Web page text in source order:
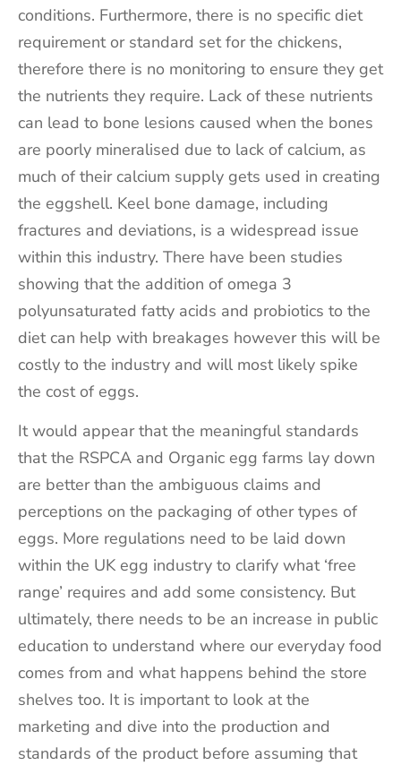
conditions. Furthermore, there is no specific diet
requirement or standard set for the chickens,
therefore there is no monitoring to ensure they get
the nutrients they require. Lack of these nutrients
can lead to bone lesions caused when the bones
are poorly mineralised due to lack of calcium, as
much of their calcium supply gets used in creating
the eggshell. Keel bone damage, including
fractures and deviations, is a widespread issue
within this industry. There have been studies
showing that the addition of omega 3
polyunsaturated fatty acids and probiotics to the
diet can help with breakages however this will be
costly to the industry and will most likely spike
the cost of eggs.
It would appear that the meaningful standards
that the RSPCA and Organic egg farms lay down
are better than the ambiguous claims and
perceptions on the packaging of other types of
eggs. More regulations need to be laid down
within the UK egg industry to clarify what ‘free
range’ requires and add some consistency. But
ultimately, there needs to be an increase in public
education to understand where our everyday food
comes from and what happens behind the store
shelves too. It is important to look at the
marketing and dive into the production and
standards of the product before assuming that